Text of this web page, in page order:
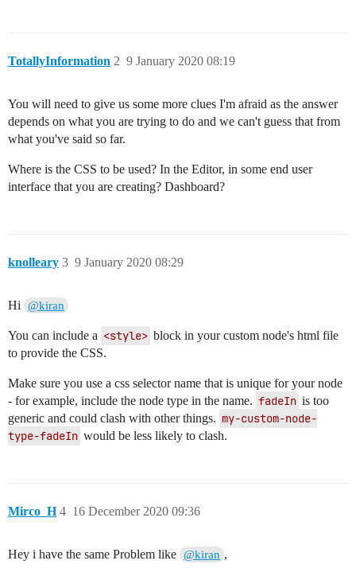
TotallyInformation 9 January 2020 08:19
2
You will need to give us some more clues I'm afraid as the answer
depends on what you are trying to do and we can't guess that from
what you've said so far.
Where is the CSS to be used? In the Editor, in some end user
interface that you are creating? Dashboard?
knolleary 9 January 2020 08:29
3
Hi @kiran
You can include a <style> block in your custom node's html file
to provide the CSS.
Make sure you use a css selector name that is unique for your node
- for example, include the node type in the name. fadeIn is too
generic and could clash with other things. my-custom-node-
type-fadeIn would be less likely to clash.
Mirco_H 16 December 2020 09:36
4
Hey i have the same Problem like @kiran ,